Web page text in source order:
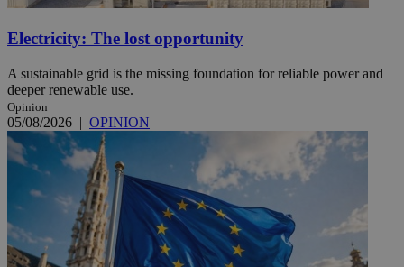
Electricity: The lost opportunity
A sustainable grid is the missing foundation for reliable power and
deeper renewable use.
Opinion
05/08/2026 | OPINION